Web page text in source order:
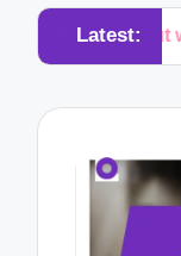
Latest:
water